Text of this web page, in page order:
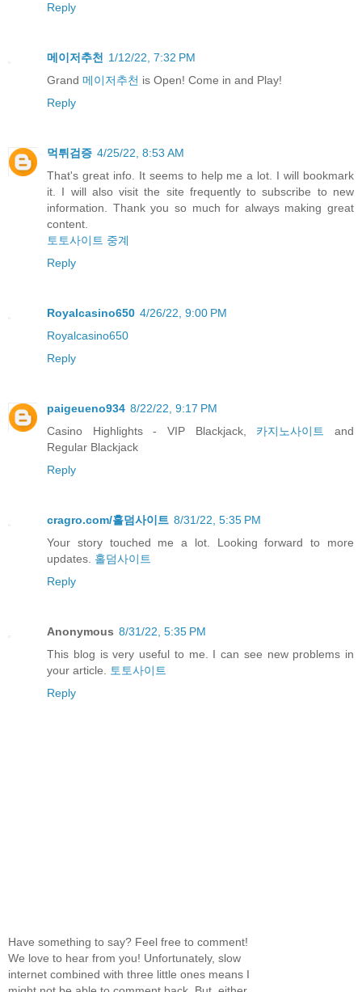
Reply
메이저추천
1/12/22, 7:32 PM
Grand 메이저추천 is Open! Come in and Play!
Reply
먹튀검증 4/25/22, 8:53 AM
That's great info. It seems to help me a lot. I will bookmark
it. I will also visit the site frequently to subscribe to new
information. Thank you so much for always making great
content.
토토사이트 중계
Reply
Royalcasino650 4/26/22, 9:00 PM
Royalcasino650
Reply
paigeueno934 8/22/22, 9:17 PM
Casino Highlights - VIP Blackjack, 카지노사이트
and
Regular Blackjack
Reply
cragro.com/홀덤사이트 8/31/22, 5:35 PM
Your story touched me a lot. Looking forward to more
updates. 홀덤사이트
Reply
Anonymous 8/31/22, 5:35 PM
This blog is very useful to me. I can see new problems in
your article.
토토사이트
Reply
Have something to say? Feel free to comment!
We love to hear from you! Unfortunately, slow
internet combined with three little ones means I